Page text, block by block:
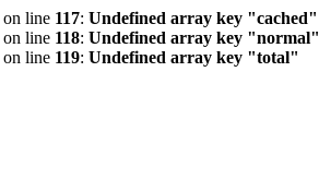
on line 117: Undefined array key "cached"
on line 118: Undefined array key "normal"
on line 119: Undefined array key "total"